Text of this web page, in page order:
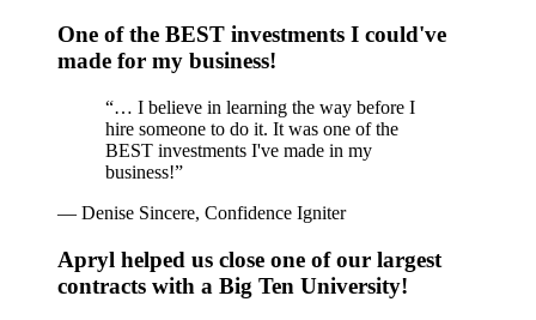
One of the BEST investments I could've
made for my business!
“… I believe in learning the way before I
hire someone to do it. It was one of the
BEST investments I've made in my
business!”
— Denise Sincere, Confidence Igniter
Apryl helped us close one of our largest
contracts with a Big Ten University!